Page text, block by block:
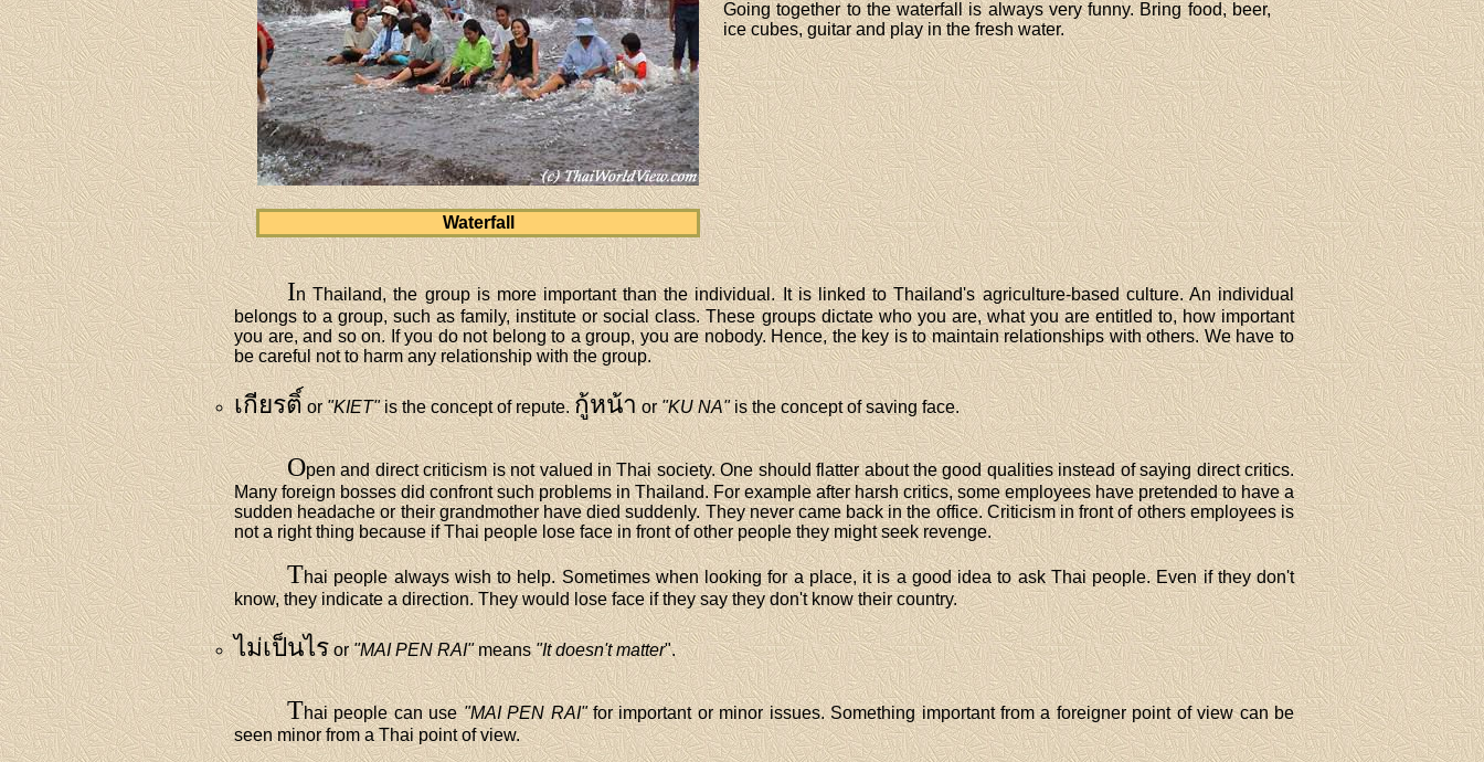
Going together to the waterfall is always very funny. Bring food, beer,
ice cubes, guitar and play in the fresh water.
Waterfall
In Thailand, the group is more important than the individual. It is linked to Thailand's agriculture-based culture. An individual
belongs to a group, such as family, institute or social class. These groups dictate who you are, what you are entitled to, how important
you are, and so on. If you do not belong to a group, you are nobody. Hence, the key is to maintain relationships with others. We have to
be careful not to harm any relationship with the group.
เกียรติ์ or"KIET"is the concept of repute.กู้หน้าor"KU NA"is the concept of saving face.
Open and direct criticism is not valued in Thai society. One should flatter about the good qualities instead of saying direct critics.
Many foreign bosses did confront such problems in Thailand. For example after harsh critics, some employees have pretended to have a
sudden headache or their grandmother have died suddenly. They never came back in the office. Criticism in front of others employees is
not a right thing because if Thai people lose face in front of other people they might seek revenge.
Thai people always wish to help. Sometimes when looking for a place, it is a good idea to ask Thai people. Even if they don't
know, they indicate a direction. They would lose face if they say they don't know their country.
ไม่เป็นไรor"MAI PEN RAI"means"It doesn't matter".
Thai people can use"MAI PEN RAI"for important or minor issues. Something important from a foreigner point of view can be
seen minor from a Thai point of view.